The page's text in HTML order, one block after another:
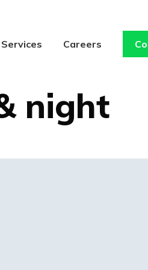
Services Careers
night